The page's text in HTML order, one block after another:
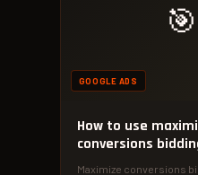
🎯
GOOGLE ADS
How to use
conversions
generation
Maximize conversions